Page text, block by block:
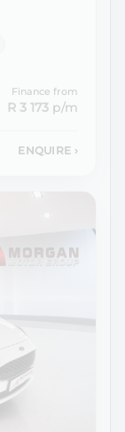
Finance from
R 3 173 p/m
ENQUIRE ›